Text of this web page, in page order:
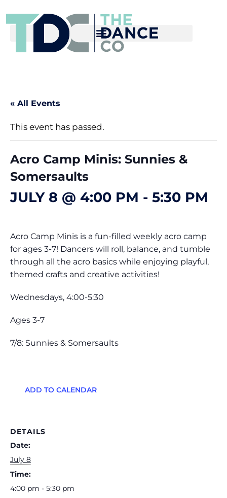
« All Events
This event has passed.
Acro Camp Minis: Sunnies &
Somersaults
JULY 8 @ 4:00 PM - 5:30 PM
Acro Camp Minis is a fun-filled weekly acro camp
for ages 3-7! Dancers will roll, balance, and tumble
through all the acro basics while enjoying playful,
themed crafts and creative activities!
Wednesdays, 4:00-5:30
Ages 3-7
7/8: Sunnies & Somersaults
ADD TO CALENDAR
DETAILS
Date:
July 8
Time:
4:00 pm - 5:30 pm